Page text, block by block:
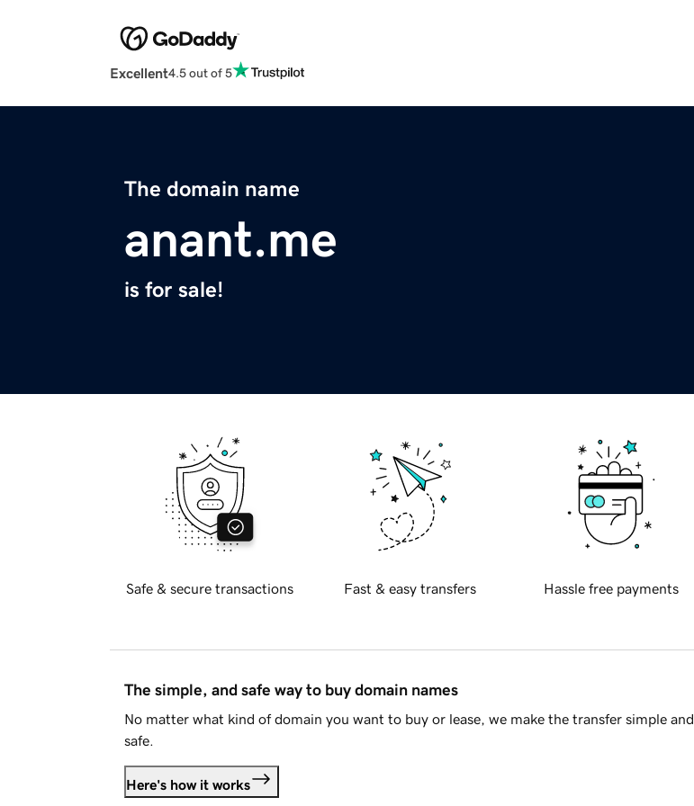
Excellent4.5 out of 5
The domain name
anant.me
is for sale!
Safe & secure transactions Fast & easy transfers Hassle free payments
The simple, and safe way to buy domain names
No matter what kind of domain you want to buy or lease, we make the transfer simple and
safe.
Here's how it works